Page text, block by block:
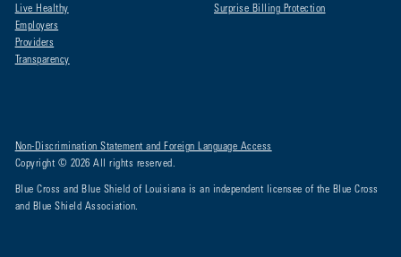
Live Healthy
Employers
Providers
Transparency
Surprise Billing Protection
Non-Discrimination Statement and Foreign Language Access
Copyright © 2026 All rights reserved.
Blue Cross and Blue Shield of Louisiana is an independent licensee of the Blue Cross
and Blue Shield Association.